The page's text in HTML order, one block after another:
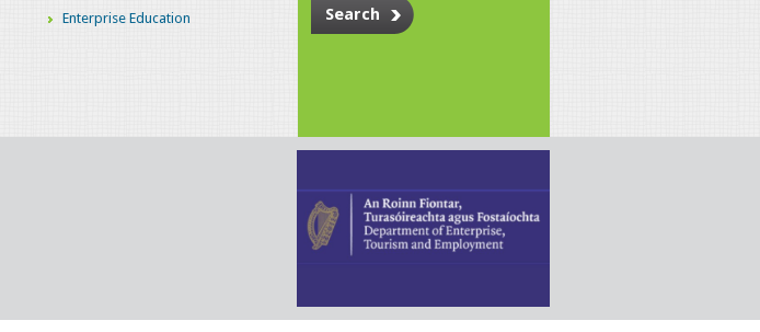
Enterprise Education
Search